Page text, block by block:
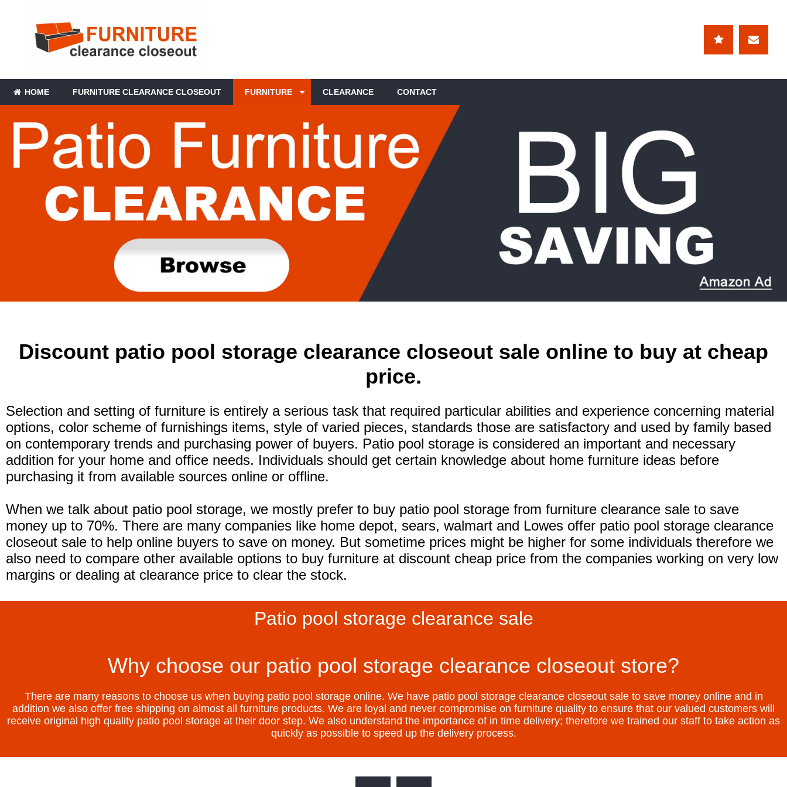
HOME FURNITURE CLEARANCE CLOSEOUT FURNITURE CLEARANCE CONTACT
Discount patio pool storage clearance closeout sale online to buy at cheap
price.
Selection and setting of furniture is entirely a serious task that required particular abilities and experience concerning material
options, color scheme of furnishings items, style of varied pieces, standards those are satisfactory and used by family based
on contemporary trends and purchasing power of buyers. Patio pool storage is considered an important and necessary
addition for your home and office needs. Individuals should get certain knowledge about home furniture ideas before
purchasing it from available sources online or offline.
When we talk about patio pool storage, we mostly prefer to buy patio pool storage from furniture clearance sale to save
money up to 70%. There are many companies like home depot, sears, walmart and Lowes offer patio pool storage clearance
closeout sale to help online buyers to save on money. But sometime prices might be higher for some individuals therefore we
also need to compare other available options to buy furniture at discount cheap price from the companies working on very low
margins or dealing at clearance price to clear the stock.
Patio pool storage clearance sale
Why choose our patio pool storage clearance closeout store?
There are many reasons to choose us when buying patio pool storage online. We have patio pool storage clearance closeout sale to save money online and in
addition we also offer free shipping on almost all furniture products. We are loyal and never compromise on furniture quality to ensure that our valued customers will
receive original high quality patio pool storage at their door step. We also understand the importance of in time delivery; therefore we trained our staff to take action as
quickly as possible to speed up the delivery process.